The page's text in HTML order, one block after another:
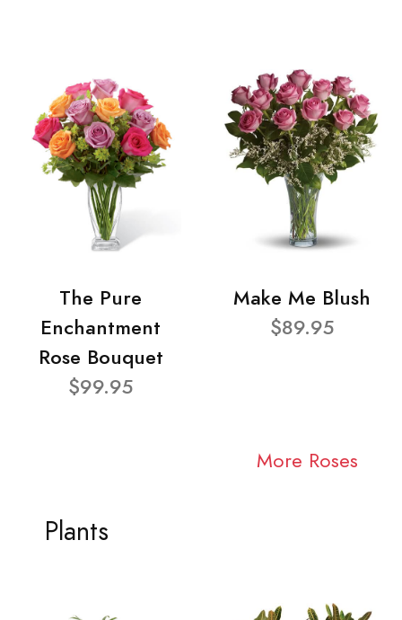
The Pure
Enchantment
Rose Bouquet
$99.95
Make Me Blush
$89.95
More Roses
Plants